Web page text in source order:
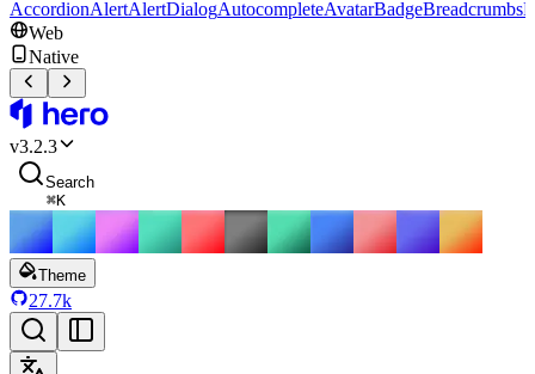
AccordionAlertAlertDialogAutocompleteAvatarBadgeBreadcrumbs
Web
Native
v3.2.3
Search
⌘K
Theme
27.7k